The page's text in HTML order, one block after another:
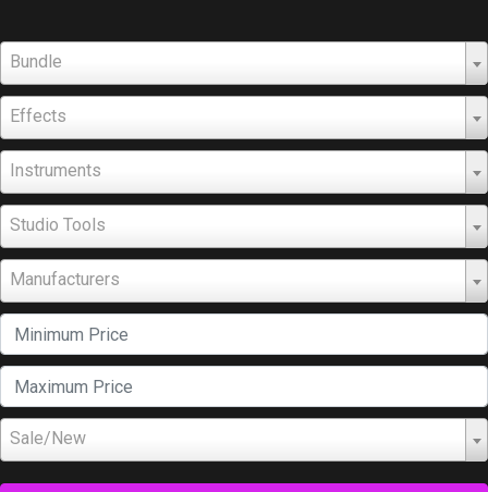
Bundle
Effects
Instruments
Studio Tools
Manufacturers
Sale/New